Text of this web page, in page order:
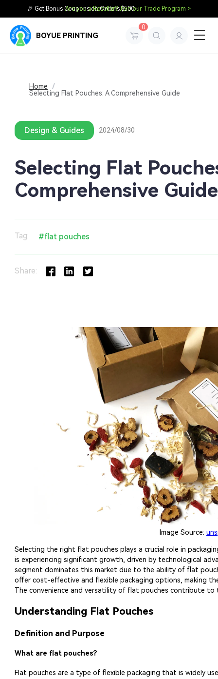
🎉 Get Bonus Coupons on Orders $500+
Are you a Reseller? Join our Trade Program >
BOYUE PRINTING
0
Home
/
Selecting Flat Pouches: A Comprehensive Guide
Design & Guides 2024/08/30
Selecting Flat
Comprehensive Guide
Tag: #flat pouches
Share: